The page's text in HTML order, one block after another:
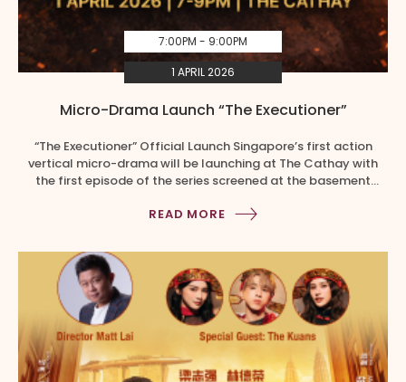
7:00PM - 9:00PM
1 APRIL 2026
Micro-Drama Launch “The Executioner”
“The Executioner” Official Launch Singapore’s first action
vertical micro-drama will be launching at The Cathay with
the first episode of the series screened at the basement
show, and a spectacular lion dance performance where five
event. Members […]
READ MORE